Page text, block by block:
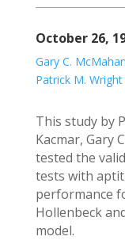
October 26,
Gary C. McMahan
Patrick M. Wright
This study by
Kacmar, Gary
tested the
tests with
performance
Hollenbeck
model.